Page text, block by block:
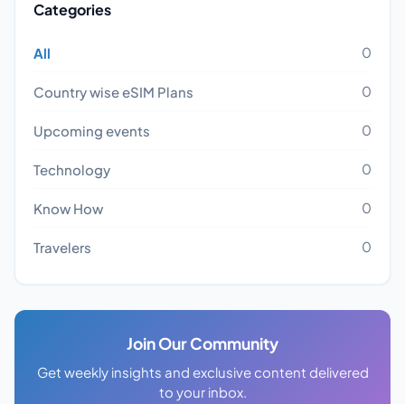
Categories
All 0
Country wise eSIM Plans 0
Upcoming events 0
Technology 0
Know How 0
Travelers 0
Join Our Community
Get weekly insights and exclusive content delivered
to your inbox.